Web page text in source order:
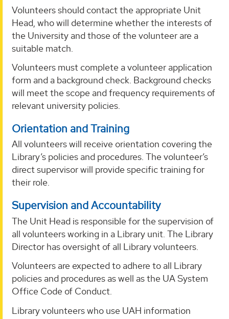
Volunteers should contact the appropriate Unit
Head, who will determine whether the interests of
the University and those of the volunteer are a
suitable match.
Volunteers must complete a volunteer application
form and a background check. Background checks
will meet the scope and frequency requirements of
relevant university policies.
Orientation and Training
All volunteers will receive orientation covering the
Library’s policies and procedures. The volunteer’s
direct supervisor will provide specific training for
their role.
Supervision and Accountability
The Unit Head is responsible for the supervision of
all volunteers working in a Library unit. The Library
Director has oversight of all Library volunteers.
Volunteers are expected to adhere to all Library
policies and procedures as well as the UA System
Office Code of Conduct.
Library volunteers who use UAH information